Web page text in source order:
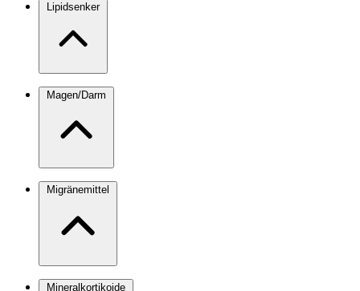
Lipidsenker
Magen/Darm
Migränemittel
Mineralkortikoide